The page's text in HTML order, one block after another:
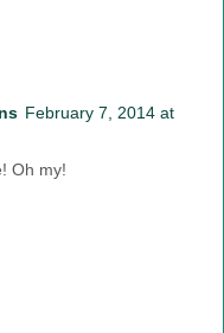
February 7, 2014 at
Oh my!